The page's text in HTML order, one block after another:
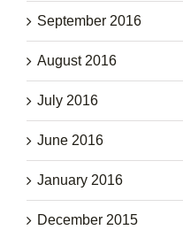
September 2016
August 2016
July 2016
June 2016
January 2016
December 2015